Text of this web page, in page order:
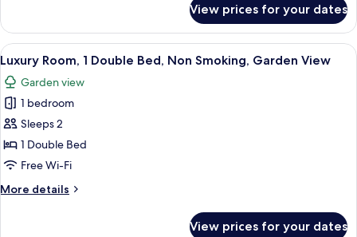
Non
Smoking
(Cozy
Room)
Room,
Double
Non
Smoking
Room)
View prices for your dates
View
all
photos
for
Luxury
Room,
1
Bed,
A hotel room with a large bed, a
5
Luxury Room, 1 Double Bed, Non Smoking, Garden View
Garden view
1 bedroom
Sleeps 2
1 Double Bed
Free Wi-Fi
More details
More
View prices for your dates